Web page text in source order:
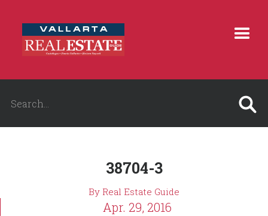
38704-3
By Real Estate Guide
Apr. 29, 2016